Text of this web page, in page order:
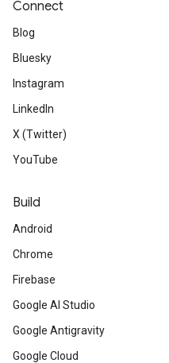
Connect
Blog
Bluesky
Instagram
LinkedIn
X (Twitter)
YouTube
Build
Android
Chrome
Firebase
Google AI Studio
Google Antigravity
Google Cloud